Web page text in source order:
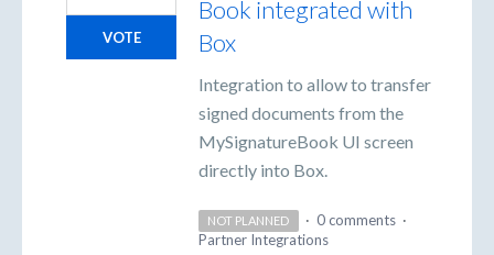
Book integrated with
Box
Integration to allow to transfer
signed documents from the
MySignatureBook UI screen
directly into Box.
VOTE
NOT PLANNED · 0 comments ·
Partner Integrations